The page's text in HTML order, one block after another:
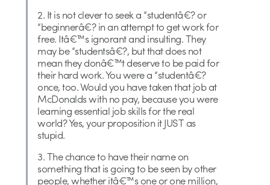
2. It is not clever to seek a “studentâ€? or
“beginnerâ€? in an attempt to get work for
free. Itâ€™s ignorant and insulting. They
may be “studentsâ€?, but that does not
mean they donâ€™t deserve to be paid for
their hard work. You were a “studentâ€?
once, too. Would you have taken that job at
McDonalds with no pay, because you were
learning essential job skills for the real
world? Yes, your proposition it JUST as
stupid.
3. The chance to have their name on
something that is going to be seen by other
people, whether itâ€™s one or one million,